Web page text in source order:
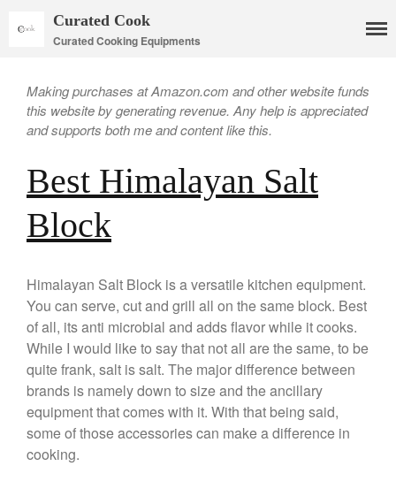
Cookware
Mauviel Copper Cookware
Copper Double Boiler by Mauviel
X William Sonoma
Copper Mini Pot by Mauviel
Review
Copper Windsor Pan by Mauviel
Copper Tea Kettle X Mauviel
Review
Mauviel 8 Inch Copper Skillet
Curated Cook
Curated Cooking Equipments
Making purchases at Amazon.com and other website funds
this website by generating revenue. Any help is appreciated
and supports both me and content like this.
Best Himalayan Salt
Block
Himalayan Salt Block is a versatile kitchen equipment.
You can serve, cut and grill all on the same block. Best
of all, its anti microbial and adds flavor while it cooks.
While I would like to say that not all are the same, to be
quite frank, salt is salt. The major difference between
brands is namely down to size and the ancillary
equipment that comes with it. With that being said,
some of those accessories can make a difference in
cooking.